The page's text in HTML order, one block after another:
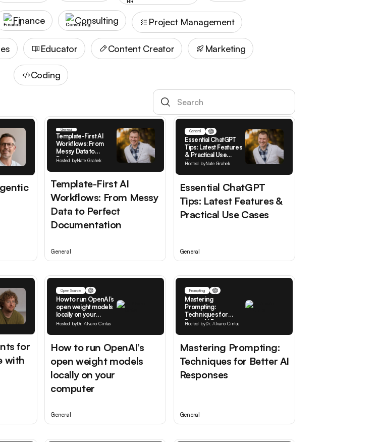
Finance Consulting Project Management
Educator Content Creator Marketing
Coding
General
Template-First AI
Workflows: From
Messy Data to
Perfect
Hosted byNate Grahek
Template-First AI
Workflows: From Messy
Data to Perfect
Documentation
General
General
Essential ChatGPT
Tips: Latest Features
& Practical Use
Cases
Hosted byNate Grahek
Essential ChatGPT
Tips: Latest Features &
Practical Use Cases
General
for
with
Open Source
How to run OpenAI’s
open weight models
locally on your
computer
Hosted byDr. Alvaro Cintas
How to run OpenAI’s
open weight models
locally on your
computer
General
Prompting
Mastering
Prompting:
Techniques for
Better AI Responses
Hosted byDr. Alvaro Cintas
Mastering Prompting:
Techniques for Better AI
Responses
General